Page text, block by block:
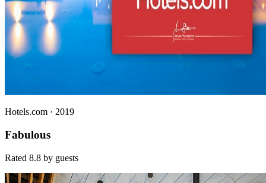
Hotels.com · 2019
Fabulous
Rated 8.8 by guests